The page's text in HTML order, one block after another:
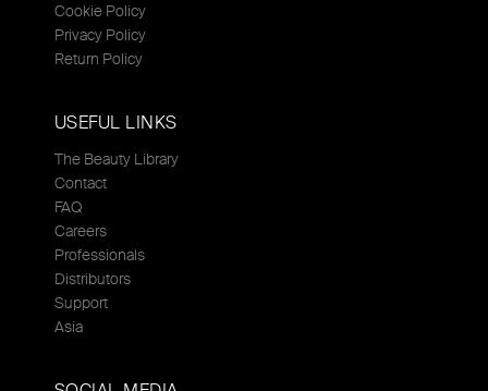
Cookie Policy
Privacy Policy
Return Policy
USEFUL LINKS
The Beauty Library
Contact
FAQ
Careers
Professionals
Distributors
Support
Asia